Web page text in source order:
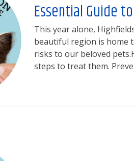
Essential Guide
This year alone,
beautiful region is home
risks to our beloved
steps to treat them.